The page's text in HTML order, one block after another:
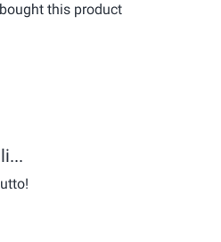
this product